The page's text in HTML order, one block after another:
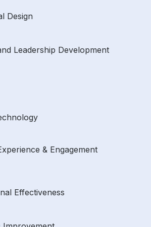
Design
Leadership Development
& Engagement
Effectiveness